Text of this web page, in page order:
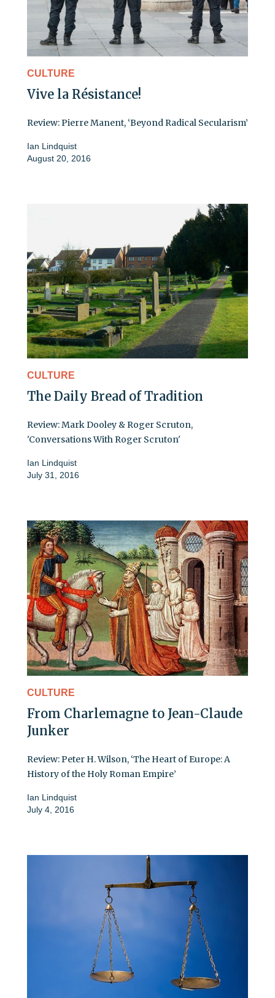
CULTURE
Vive la Résistance!
Review: Pierre Manent, ‘Beyond Radical Secularism’
Ian Lindquist
August 20, 2016
CULTURE
The Daily Bread of Tradition
Review: Mark Dooley & Roger Scruton,
'Conversations With Roger Scruton'
Ian Lindquist
July 31, 2016
CULTURE
From Charlemagne to Jean-Claude
Junker
Review: Peter H. Wilson, ‘The Heart of Europe: A
History of the Holy Roman Empire’
Ian Lindquist
July 4, 2016